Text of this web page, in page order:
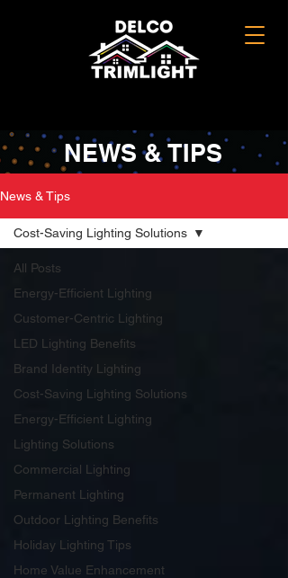
NEWS & TIPS
News & Tips
All Posts
Energy-Efficient Lighting
Customer-Centric Lighting
LED Lighting Benefits
Brand Identity Lighting
Cost-Saving Lighting Solutions
Energy-Efficient Lighting
Lighting Solutions
Commercial Lighting
Permanent Lighting
Outdoor Lighting Benefits
Holiday Lighting Tips
Home Value Enhancement
Cost-Saving Lighting Solutions